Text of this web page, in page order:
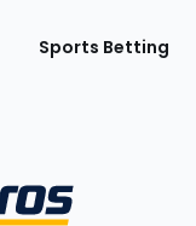
Sports Betting